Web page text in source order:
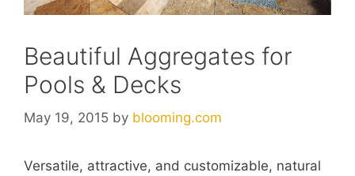
Beautiful Aggregates for
Pools & Decks
May 19, 2015 by blooming.com
Versatile, attractive, and customizable, natural